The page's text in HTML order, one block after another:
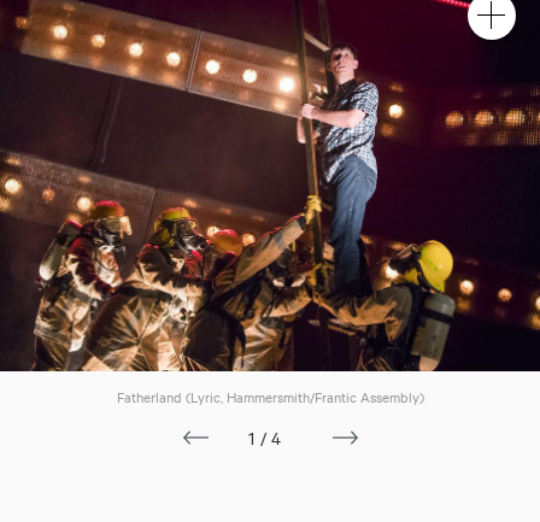
Fatherland (Lyric, Hammersmith/Frantic Assembly)
1/4